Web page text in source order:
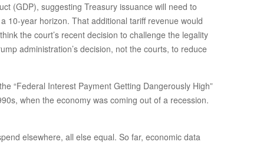
(GDP), suggesting Treasury issuance will need to
10-year horizon. That additional tariff revenue would
the court’s recent decision to challenge the legality
administration’s decision, not the courts, to reduce
“Federal Interest Payment Getting Dangerously High”
when the economy was coming out of a recession.
elsewhere, all else equal. So far, economic data